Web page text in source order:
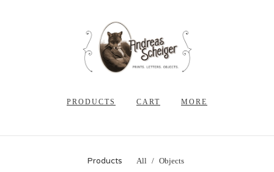
PRODUCTS CART MORE
Products All Objects